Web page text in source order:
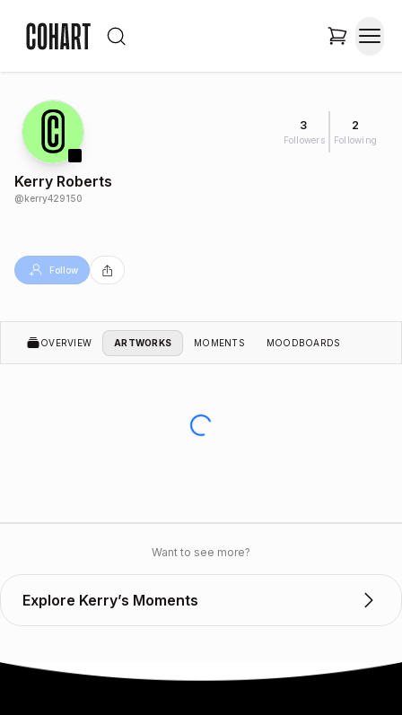
3
Followers
2
Following
Kerry Roberts
@kerry429150
Follow
OVERVIEW ARTWORKS MOMENTS MOODBOARDS
Want to see more?
Explore Kerry’s Moments